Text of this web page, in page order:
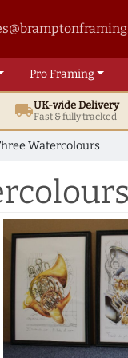
ProFraming
local_shippingUK-wide Delivery
Fast & fully tracked
Watercolours